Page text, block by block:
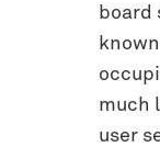
board
much
user